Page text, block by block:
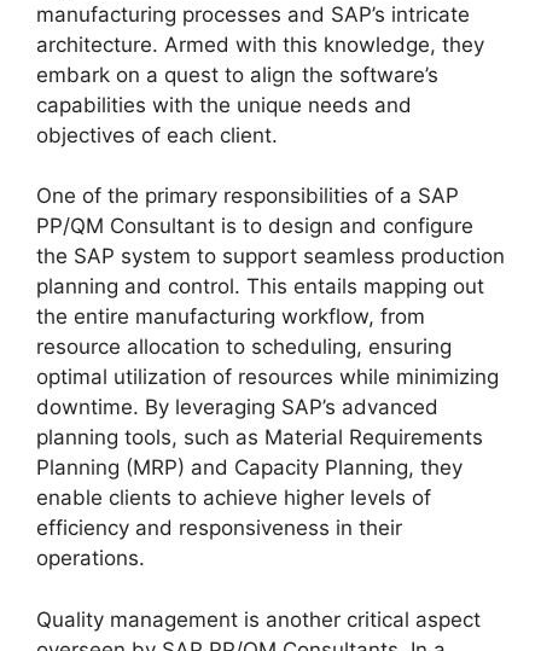
manufacturing processes and SAP’s intricate
architecture. Armed with this knowledge, they
embark on a quest to align the software’s
capabilities with the unique needs and
objectives of each client.
One of the primary responsibilities of a SAP
PP/QM Consultant is to design and configure
the SAP system to support seamless production
planning and control. This entails mapping out
the entire manufacturing workflow, from
resource allocation to scheduling, ensuring
optimal utilization of resources while minimizing
downtime. By leveraging SAP’s advanced
planning tools, such as Material Requirements
Planning (MRP) and Capacity Planning, they
enable clients to achieve higher levels of
efficiency and responsiveness in their
operations.
Quality management is another critical aspect